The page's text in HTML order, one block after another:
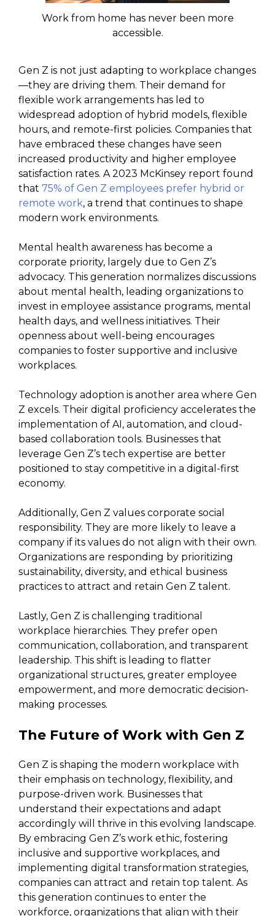
Work from home has never been more
accessible.
Gen Z is not just adapting to workplace changes
—they are driving them. Their demand for
flexible work arrangements has led to
widespread adoption of hybrid models, flexible
hours, and remote-first policies. Companies that
have embraced these changes have seen
increased productivity and higher employee
satisfaction rates. A 2023 McKinsey report found
that 75% of Gen Z employees prefer hybrid or
remote work, a trend that continues to shape
modern work environments.
Mental health awareness has become a
corporate priority, largely due to Gen Z’s
advocacy. This generation normalizes discussions
about mental health, leading organizations to
invest in employee assistance programs, mental
health days, and wellness initiatives. Their
openness about well-being encourages
companies to foster supportive and inclusive
workplaces.
Technology adoption is another area where Gen
Z excels. Their digital proficiency accelerates the
implementation of AI, automation, and cloud-
based collaboration tools. Businesses that
leverage Gen Z’s tech expertise are better
positioned to stay competitive in a digital-first
economy.
Additionally, Gen Z values corporate social
responsibility. They are more likely to leave a
company if its values do not align with their own.
Organizations are responding by prioritizing
sustainability, diversity, and ethical business
practices to attract and retain Gen Z talent.
Lastly, Gen Z is challenging traditional
workplace hierarchies. They prefer open
communication, collaboration, and transparent
leadership. This shift is leading to flatter
organizational structures, greater employee
empowerment, and more democratic decision-
making processes.
The Future of Work with Gen Z
Gen Z is shaping the modern workplace with
their emphasis on technology, flexibility, and
purpose-driven work. Businesses that
understand their expectations and adapt
accordingly will thrive in this evolving landscape.
By embracing Gen Z’s work ethic, fostering
inclusive and supportive workplaces, and
implementing digital transformation strategies,
companies can attract and retain top talent. As
this generation continues to enter the
workforce, organizations that align with their